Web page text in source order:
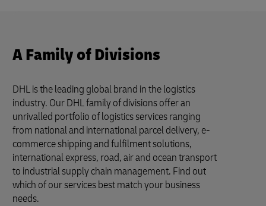
A Family of Divisions
DHL is the leading global brand in the logistics
industry. Our DHL family of divisions offer an
unrivalled portfolio of logistics services ranging
from national and international parcel delivery, e-
commerce shipping and fulfilment solutions,
international express, road, air and ocean transport
to industrial supply chain management. Find out
which of our services best match your business
needs.